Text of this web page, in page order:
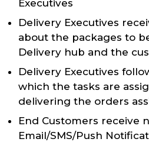
Executives
Delivery Executives
about the packages to
Delivery hub and the
Delivery Executives
which the tasks are
delivering the orders
End Customers receive
Email/SMS/Push